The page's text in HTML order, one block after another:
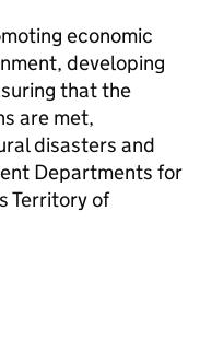
economic
developing
that the
are met,
disasters and
Departments for
Territory of